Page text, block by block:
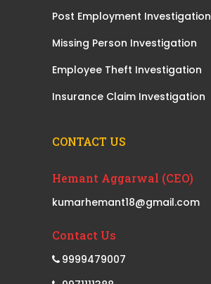
Post Employment Investigation
Missing Person Investigation
Employee Theft Investigation
Insurance Claim Investigation
CONTACT US
Hemant Aggarwal (CEO)
kumarhemant18@gmail.com
Contact Us
9999479007